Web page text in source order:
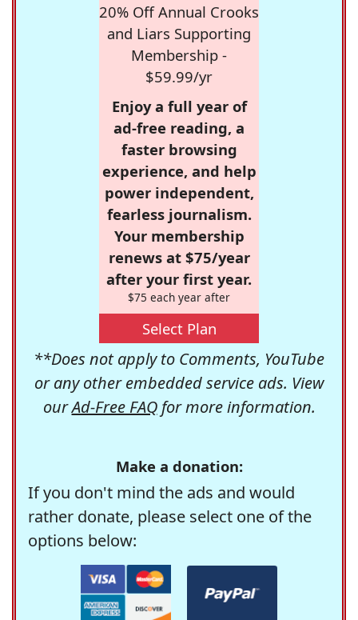
20% Off Annual Crooks
and Liars Supporting
Membership -
$59.99/yr
Enjoy a full year of
ad-free reading, a
faster browsing
experience, and help
power independent,
fearless journalism.
Your membership
renews at $75/year
after your first year.
$75 each year after
Select Plan
**Does not apply to Comments, YouTube
or any other embedded service ads. View
ourAd-Free FAQfor more information.
Make a donation:
If you don't mind the ads and would
rather donate, please select one of the
options below: